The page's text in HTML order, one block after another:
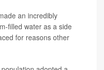
an incredibly
filled water as a side
for reasons other